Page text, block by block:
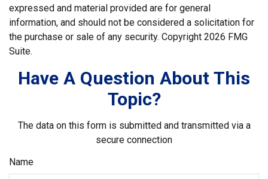
expressed and material provided are for general
information, and should not be considered a solicitation for
the purchase or sale of any security. Copyright 2026 FMG
Suite.
Have A Question About This
Topic?
The data on this form is submitted and transmitted via a
secure connection
Name